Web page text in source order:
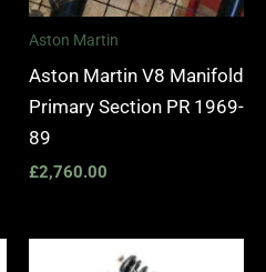
Aston Martin
Aston Martin V8 Manifold
Primary Section PR 1969-
89
£2,760.00